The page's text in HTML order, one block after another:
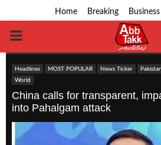
Home Breaking Business
PRIMARY
MENU
Headlines MOST POPULAR News Ticker Pakistan
World
China calls for transparent,
into Pahalgam attack